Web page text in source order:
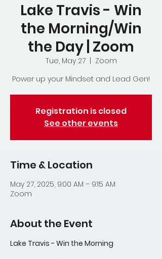
Lake Travis - Win
the Morning/Win
the Day | Zoom
Tue, May 27
  |
Zoom
Power up your Mindset and Lead Gen!
Registration is closed
See other events
Time & Location
May 27, 2025, 9:00 AM – 9:15 AM
Zoom
About the Event
Lake Travis - Win the Morning